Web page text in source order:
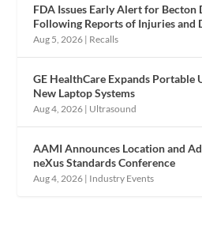
FDA Issues Early Alert for Becton
Following Reports of Injuries and
Aug 5, 2026 | Recalls
GE HealthCare Expands Portable
New Laptop Systems
Aug 4, 2026 | Ultrasound
AAMI Announces Location and
neXus Standards Conference
Aug 4, 2026 | Industry Events